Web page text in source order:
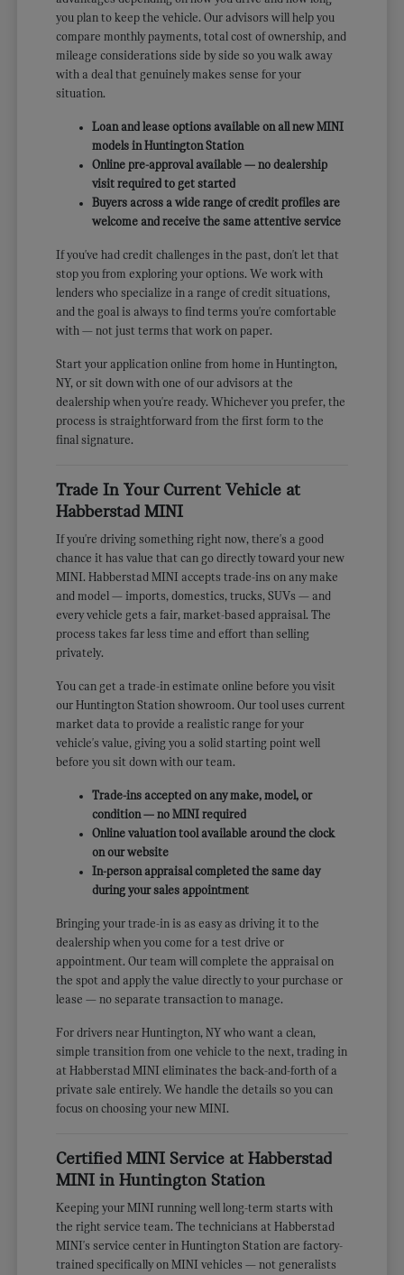
you plan to keep the vehicle. Our advisors will help you
compare monthly payments, total cost of ownership, and
mileage considerations side by side so you walk away
with a deal that genuinely makes sense for your
situation.
Loan and lease options available on all new MINI
models in Huntington Station
Online pre-approval available — no dealership
visit required to get started
Buyers across a wide range of credit profiles are
welcome and receive the same attentive service
If you've had credit challenges in the past, don't let that
stop you from exploring your options. We work with
lenders who specialize in a range of credit situations,
and the goal is always to find terms you're comfortable
with — not just terms that work on paper.
Start your application online from home in Huntington,
NY, or sit down with one of our advisors at the
dealership when you're ready. Whichever you prefer, the
process is straightforward from the first form to the
final signature.
Trade In Your Current Vehicle at
Habberstad MINI
If you're driving something right now, there's a good
chance it has value that can go directly toward your new
MINI. Habberstad MINI accepts trade-ins on any make
and model — imports, domestics, trucks, SUVs — and
every vehicle gets a fair, market-based appraisal. The
process takes far less time and effort than selling
privately.
You can get a trade-in estimate online before you visit
our Huntington Station showroom. Our tool uses current
market data to provide a realistic range for your
vehicle's value, giving you a solid starting point well
before you sit down with our team.
Trade-ins accepted on any make, model, or
condition — no MINI required
Online valuation tool available around the clock
on our website
In-person appraisal completed the same day
during your sales appointment
Bringing your trade-in is as easy as driving it to the
dealership when you come for a test drive or
appointment. Our team will complete the appraisal on
the spot and apply the value directly to your purchase or
lease — no separate transaction to manage.
For drivers near Huntington, NY who want a clean,
simple transition from one vehicle to the next, trading in
at Habberstad MINI eliminates the back-and-forth of a
private sale entirely. We handle the details so you can
focus on choosing your new MINI.
Certified MINI Service at Habberstad
MINI in Huntington Station
Keeping your MINI running well long-term starts with
the right service team. The technicians at Habberstad
MINI's service center in Huntington Station are factory-
trained specifically on MINI vehicles — not generalists